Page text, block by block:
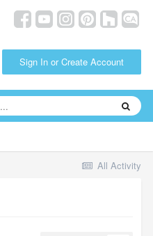
Sign In or Create Account
All Activity